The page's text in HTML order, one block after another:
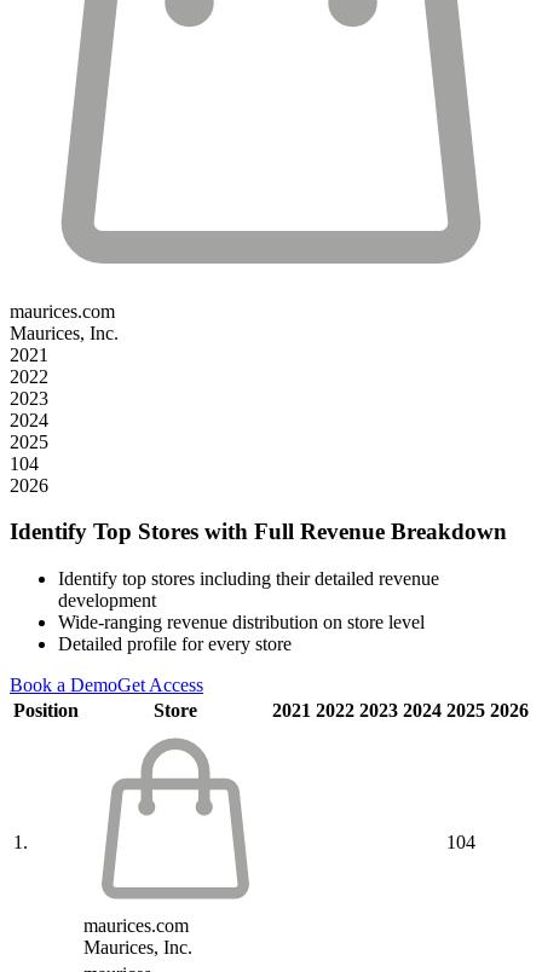
maurices.com
Maurices, Inc.
2021
2022
2023
2024
2025
104
2026
Identify Top Stores with Full Revenue Breakdown
Identify top stores including their detailed revenue
development
Wide-ranging revenue distribution on store level
Detailed profile for every store
Book a DemoGet Access
Position
Store 2021 2022 2023 2024 2025 2026
1.
maurices.com
Maurices, Inc.
104